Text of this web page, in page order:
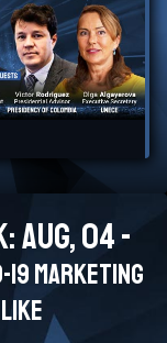
Aug, 04 -
marketing